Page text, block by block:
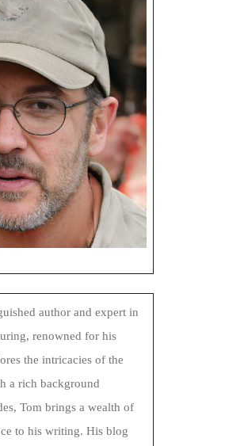
author and expert in
renowned for his
the intricacies of the
a rich background
Tom brings a wealth of
to his writing. His blog